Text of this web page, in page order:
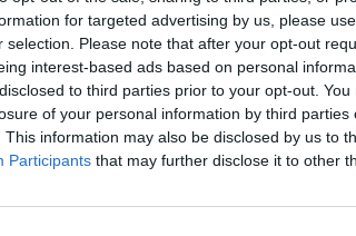
for targeted advertising by us, please
selection. Please note that after your opt-out
interest-based ads based on personal
to third parties prior to your opt-out.
of your personal information by third parties
This information may also be disclosed by us to
Participants that may further disclose it to other